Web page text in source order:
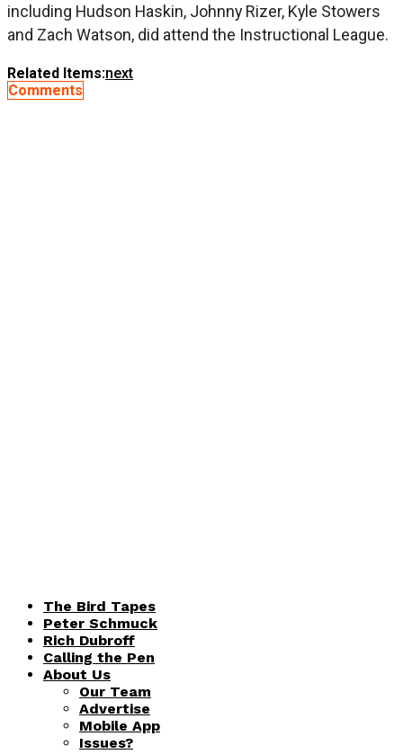
including Hudson Haskin, Johnny Rizer, Kyle Stowers
and Zach Watson, did attend the Instructional League.
Related Items:next
Comments
The Bird Tapes
Peter Schmuck
Rich Dubroff
Calling the Pen
About Us
Our Team
Advertise
Mobile App
Issues?